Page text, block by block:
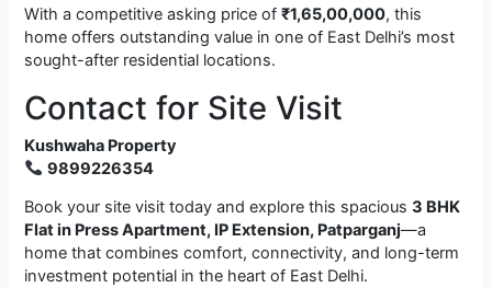
With a competitive asking price of₹1,65,00,000, this
home offers outstanding value in one of East Delhi’s most
sought-after residential locations.
Contact for Site Visit
Kushwaha Property
9899226354
Book your site visit today and explore this spacious3 BHK
Flat in Press Apartment, IP Extension, Patparganj—a
home that combines comfort, connectivity, and long-term
investment potential in the heart of East Delhi.